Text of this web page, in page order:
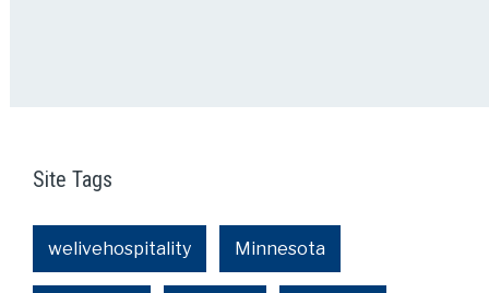
Site Tags
welivehospitality Minnesota